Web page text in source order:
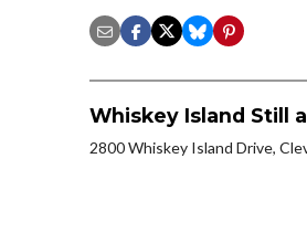
Whiskey Island Still
2800 Whiskey Island Drive,